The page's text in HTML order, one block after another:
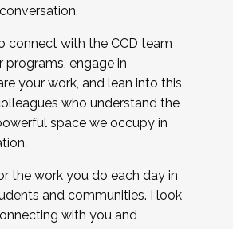
connect with the CCD team
engage in
your work, and lean into this
who understand the
space we occupy in
the work you do each day in
and communities. I look
with you and